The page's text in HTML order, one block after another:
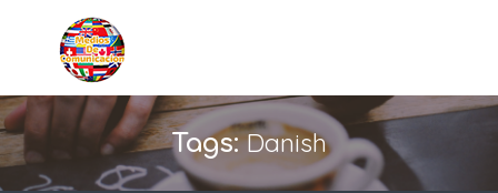
Tags:Danish